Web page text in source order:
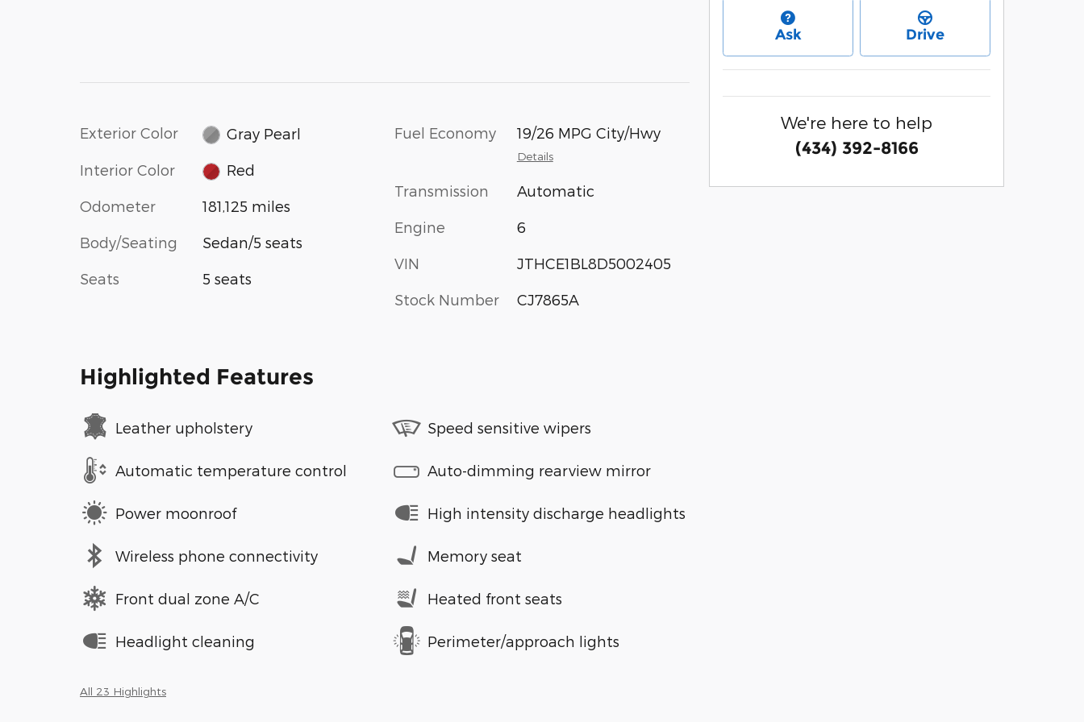
Exterior Color Gray Pearl
Interior Color Red
Odometer 181,125 miles
Body/Seating Sedan/5 seats
Seats 5 seats
Fuel Economy 19/26 MPG City/Hwy
Details
Transmission Automatic
Engine 6
VIN JTHCE1BL8D5002405
Stock Number CJ7865A
Highlighted Features
Leather upholstery
Automatic temperature control
Power moonroof
Wireless phone connectivity
Front dual zone A/C
Headlight cleaning
Speed sensitive wipers
Auto-dimming rearview mirror
High intensity discharge headlights
Memory seat
Heated front seats
Perimeter/approach lights
All 23 Highlights
Ask Drive
We're here to help
(434) 392-8166